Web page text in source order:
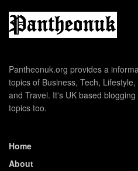
Pantheonuk.org provides a
topics of Business, Tech,
and Travel. It's UK based
topics too.
Home
About